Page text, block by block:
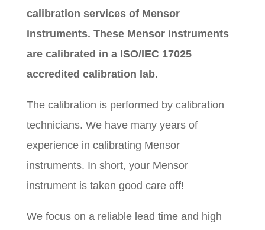
calibration services of Mensor
instruments. These Mensor instruments
are calibrated in a ISO/IEC 17025
accredited calibration lab.
The calibration is performed by calibration
technicians. We have many years of
experience in calibrating Mensor
instruments. In short, your Mensor
instrument is taken good care off!
We focus on a reliable lead time and high